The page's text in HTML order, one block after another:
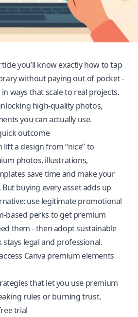
you’ll know exactly how to tap
without paying out of pocket -
in ways that scale to real projects.
high-quality photos,
you can actually use.
outcome
a design from “nice” to
photos, illustrations,
save time and make your
buying every asset adds up
use legitimate promotional
based perks to get premium
them - then adopt sustainable
legal and professional.
Canva premium elements
that let you use premium
rules or burning trust.
trial